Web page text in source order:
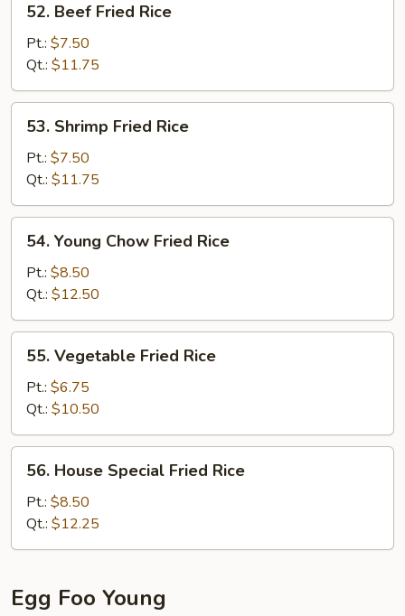
Beef
Fried
Rice
52. Beef Fried Rice
Pt.: $7.50
Qt.: $11.75
Shrimp
Fried
Rice
53. Shrimp Fried Rice
Pt.: $7.50
Qt.: $11.75
Young
Chow
Fried
Rice
54. Young Chow Fried Rice
Pt.: $8.50
Qt.: $12.50
Vegetable
Fried
Rice
55. Vegetable Fried Rice
Pt.: $6.75
Qt.: $10.50
House
Special
Fried
Rice
56. House Special Fried Rice
Pt.: $8.50
Qt.: $12.25
Egg Foo Young